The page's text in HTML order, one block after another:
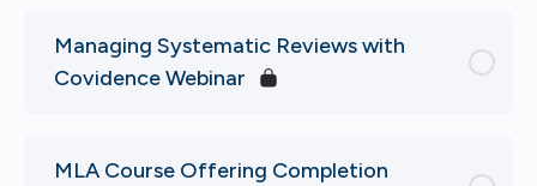
Managing Systematic Reviews with
Covidence Webinar
MLA Course Offering Completion